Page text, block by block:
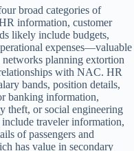
broad categories of
information, customer
likely include budgets,
expenses—valuable
planning extortion
with NAC. HR
bands, position details,
banking information,
theft, or social engineering
traveler information,
of passengers and
has value in secondary